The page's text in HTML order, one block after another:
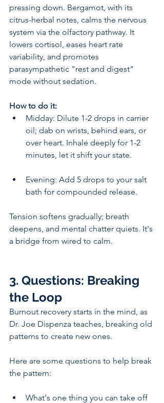
pressing down. Bergamot, with its
citrus-herbal notes, calms the nervous
system via the olfactory pathway. It
lowers cortisol, eases heart rate
variability, and promotes
parasympathetic "rest and digest"
mode without sedation.
How to do it:
Midday: Dilute 1-2 drops in carrier
oil; dab on wrists, behind ears, or
over heart. Inhale deeply for 1-2
minutes, let it shift your state.
Evening: Add 5 drops to your salt
bath for compounded release.
Tension softens gradually; breath
deepens, and mental chatter quiets. It's
a bridge from wired to calm.
3. Questions: Breaking
the Loop
Burnout recovery starts in the mind, as
Dr. Joe Dispenza teaches, breaking old
patterns to create new ones.
Here are some questions to help break
the pattern:
What's one thing you can take off